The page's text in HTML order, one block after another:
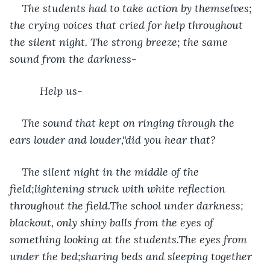
The students had to take action by themselves;
the crying voices that cried for help throughout
the silent night. The strong breeze; the same
sound from the darkness-
      Help us-
The sound that kept on ringing through the
ears louder and louder,"did you hear that?
The silent night in the middle of the
field;lightening struck with white reflection
throughout the field.The school under darkness;
blackout, only shiny balls from the eyes of
something looking at the students.The eyes from
under the bed;sharing beds and sleeping together